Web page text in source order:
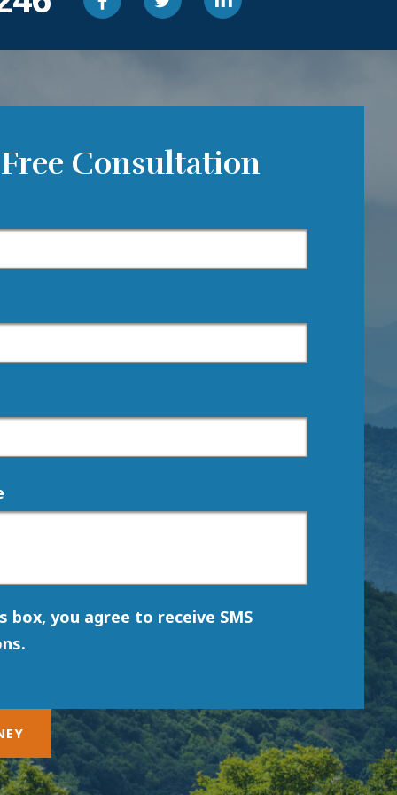
Consultation
box, you agree to receive SMS